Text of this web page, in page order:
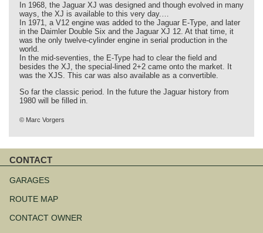
In 1968, the Jaguar XJ was designed and though evolved in many
ways, the XJ is available to this very day.…
In 1971, a V12 engine was added to the Jaguar E-Type, and later
in the Daimler Double Six and the Jaguar XJ 12. At that time, it
was the only twelve-cylinder engine in serial production in the
world.
In the mid-seventies, the E-Type had to clear the field and
besides the XJ, the special-lined 2+2 came onto the market. It
was the XJS. This car was also available as a convertible.
So far the classic period. In the future the Jaguar history from
1980 will be filled in.
© Marc Vorgers
CONTACT
navigation
GARAGES
ROUTE MAP
CONTACT OWNER